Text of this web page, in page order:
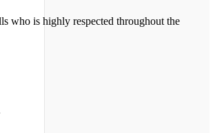
who is highly respected throughout the